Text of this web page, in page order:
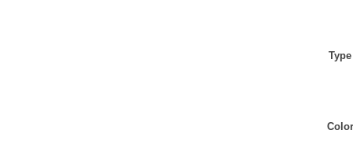
Type
Color